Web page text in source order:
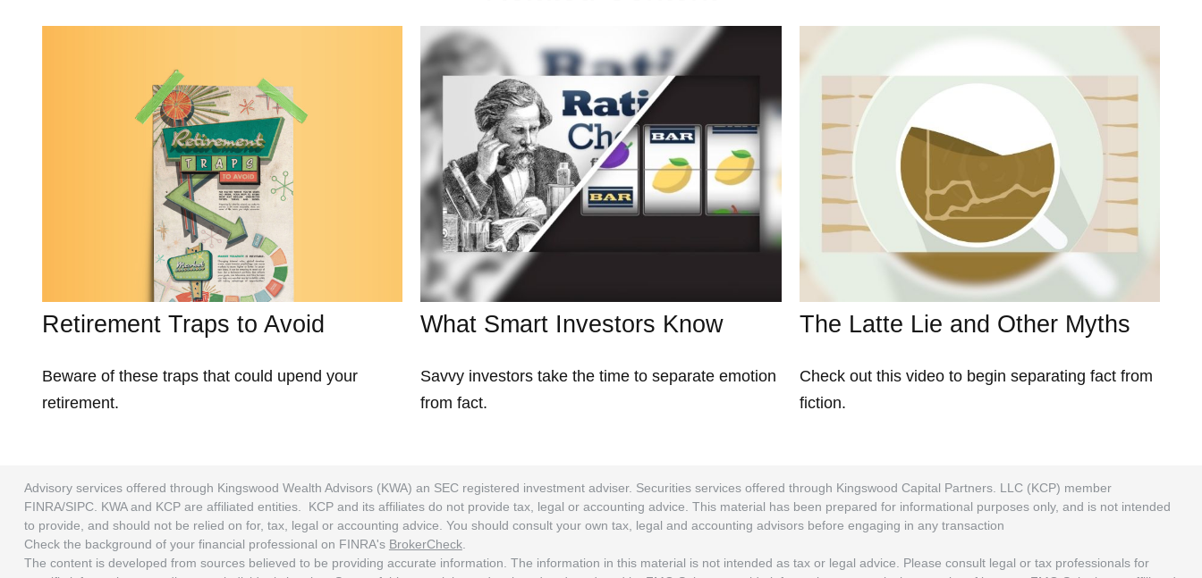
Retirement Traps to Avoid
Beware of these traps that could upend your
retirement.
What Smart Investors Know
Savvy investors take the time to separate emotion
from fact.
The Latte Lie and Other Myths
Check out this video to begin separating fact from
fiction.
Advisory services offered through Kingswood Wealth Advisors (KWA) an SEC registered investment adviser. Securities services offered through Kingswood Capital Partners. LLC (KCP) member
FINRA/SIPC. KWA and KCP are affiliated entities. KCP and its affiliates do not provide tax, legal or accounting advice. This material has been prepared for informational purposes only, and is not intended
to provide, and should not be relied on for, tax, legal or accounting advice. You should consult your own tax, legal and accounting advisors before engaging in any transaction
Check the background of your financial professional on FINRA's BrokerCheck.
The content is developed from sources believed to be providing accurate information. The information in this material is not intended as tax or legal advice. Please consult legal or tax professionals for